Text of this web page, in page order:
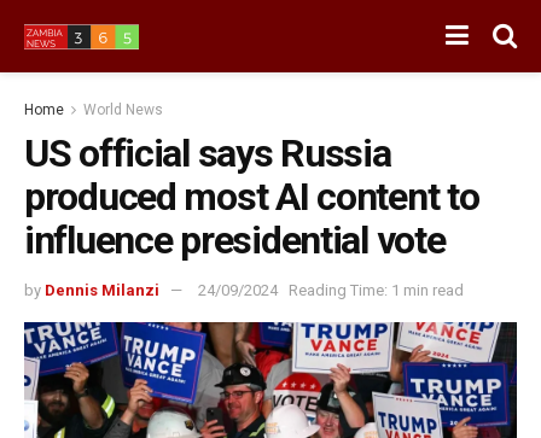
Home World News
US official says Russia
produced most AI content to
influence presidential vote
by Dennis Milanzi 24/09/2024 Reading Time: 1 min read